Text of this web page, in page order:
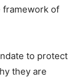
framework of
to protect
they are